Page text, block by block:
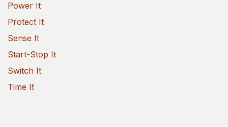
Power It
Protect It
Sense It
Start-Stop It
Switch It
Time It